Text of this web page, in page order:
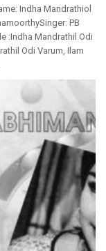
Indha Mandrathiol
PB
:Indha Mandrathil Odi
Odi Varum, Ilam